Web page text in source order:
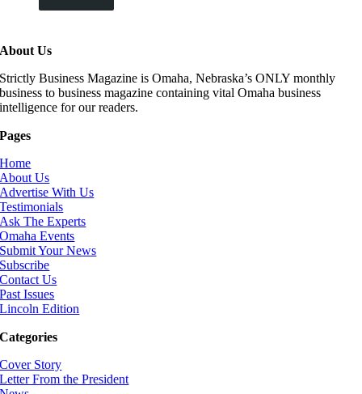
About Us
Strictly Business Magazine is Omaha, Nebraska’s ONLY monthly
business to business magazine containing vital Omaha business
intelligence for our readers.
Pages
Home
About Us
Advertise With Us
Testimonials
Ask The Experts
Omaha Events
Submit Your News
Subscribe
Contact Us
Past Issues
Lincoln Edition
Categories
Cover Story
Letter From the President